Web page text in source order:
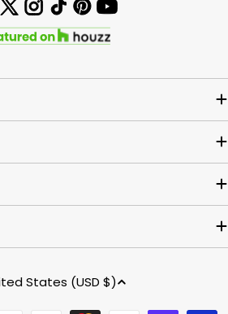
X (Twitter)
Instagram
TikTokPinterest
YouTube
Country/region
United States (USD $)